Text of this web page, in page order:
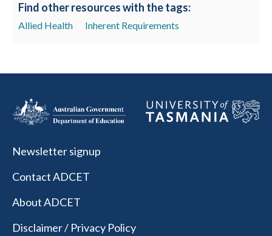
Find other resources with the tags:
Allied Health Inherent Requirements
Newsletter signup
Contact ADCET
About ADCET
Disclaimer / Privacy Policy